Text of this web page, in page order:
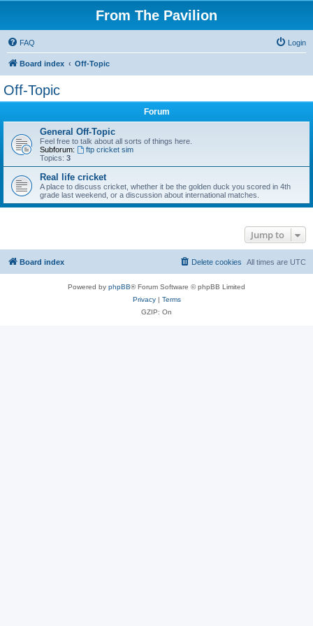
From The Pavilion
FAQ Login
Board index Off-Topic
Off-Topic
Forum
General Off-Topic
Feel free to talk about all sorts of things here.
Subforum:
ftp cricket sim
Topics: 3
Real life cricket
A place to discuss cricket, whether it be the golden duck you scored in 4th
grade last weekend, or a discussion about international matches.
Jump to
Board index All times are UTC
Delete cookies
Powered by phpBB® Forum Software © phpBB Limited
Privacy| Terms
GZIP: On